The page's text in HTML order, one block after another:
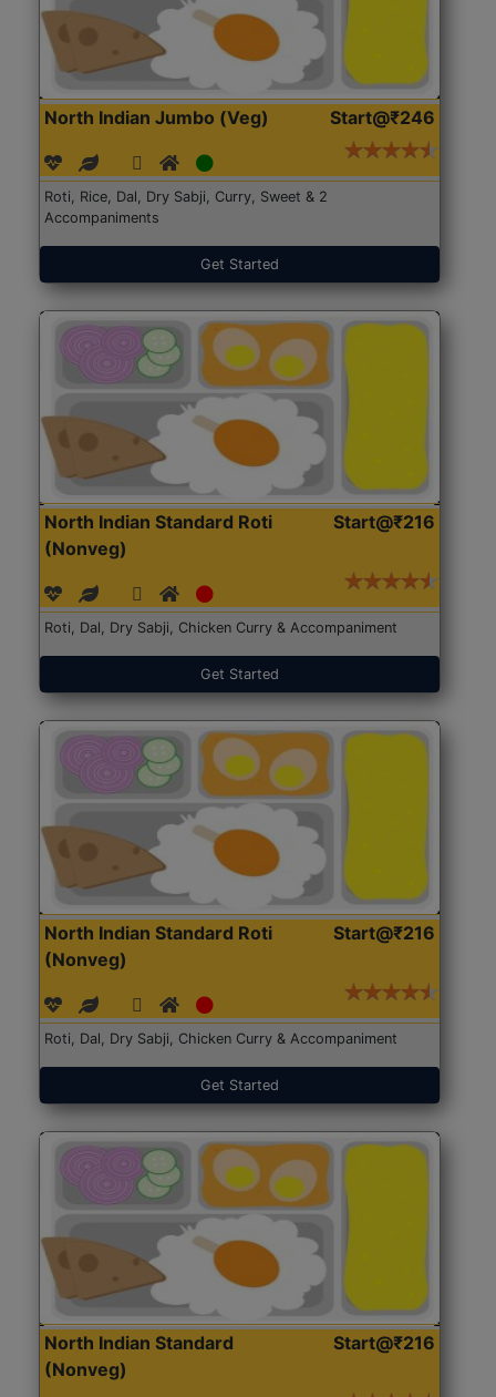
North Indian Jumbo (Veg) Start@₹246
Roti, Rice, Dal, Dry Sabji, Curry, Sweet & 2
Accompaniments
Get Started
North Indian Standard Roti
(Nonveg)
Start@₹216
Roti, Dal, Dry Sabji, Chicken Curry & Accompaniment
Get Started
North Indian Standard Roti
(Nonveg)
Start@₹216
Roti, Dal, Dry Sabji, Chicken Curry & Accompaniment
Get Started
North Indian Standard
(Nonveg)
Start@₹216